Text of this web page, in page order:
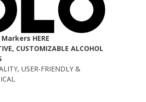
Markers HERE
CUSTOMIZABLE ALCOHOL
USER-FRIENDLY &